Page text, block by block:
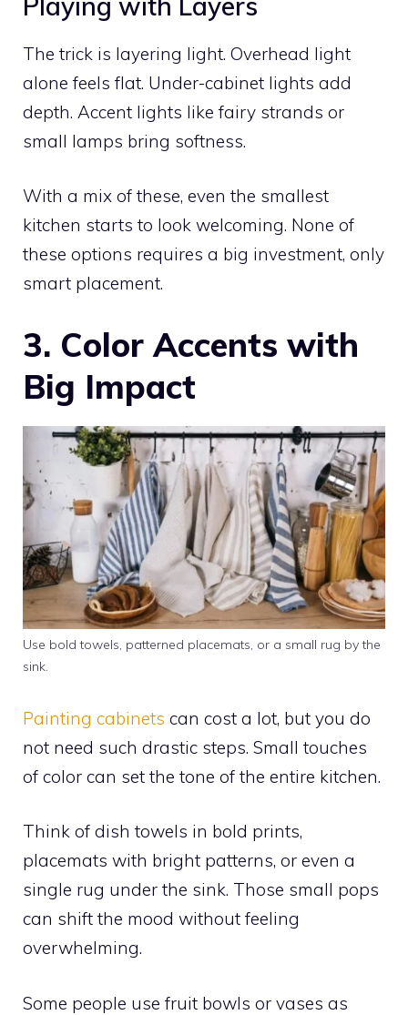
The trick is layering light. Overhead light
alone feels flat. Under-cabinet lights add
depth. Accent lights like fairy strands or
small lamps bring softness.
With a mix of these, even the smallest
kitchen starts to look welcoming. None of
these options requires a big investment, only
smart placement.
3. Color Accents with
Big Impact
Use bold towels, patterned placemats, or a small rug by the
sink.
Painting cabinets can cost a lot, but you do
not need such drastic steps. Small touches
of color can set the tone of the entire kitchen.
Think of dish towels in bold prints,
placemats with bright patterns, or even a
single rug under the sink. Those small pops
can shift the mood without feeling
overwhelming.
Some people use fruit bowls or vases as